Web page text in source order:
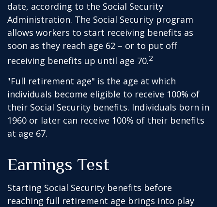
date, according to the Social Security
Administration. The Social Security program
allows workers to start receiving benefits as
soon as they reach age 62 – or to put off
receiving benefits up until age 70.2
"Full retirement age" is the age at which
individuals become eligible to receive 100% of
their Social Security benefits. Individuals born in
1960 or later can receive 100% of their benefits
at age 67.
Earnings Test
Starting Social Security benefits before
reaching full retirement age brings into play